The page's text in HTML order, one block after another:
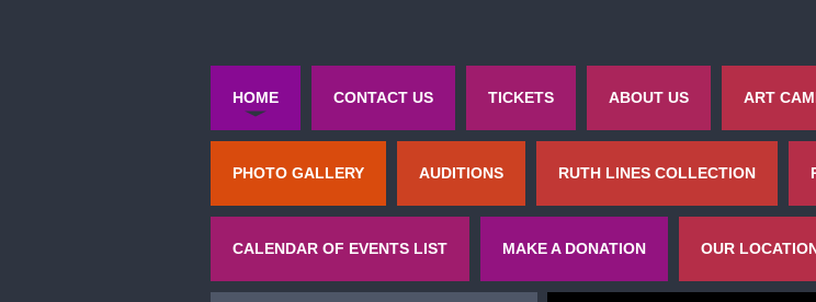
HOME CONTACT US TICKETS ABOUT US ART
PHOTO GALLERY AUDITIONS RUTH LINES COLLECTION
CALENDAR OF EVENTS LIST MAKE A DONATION OUR